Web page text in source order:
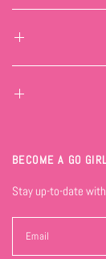
BECOME A GO
Stay up-to-date
Email